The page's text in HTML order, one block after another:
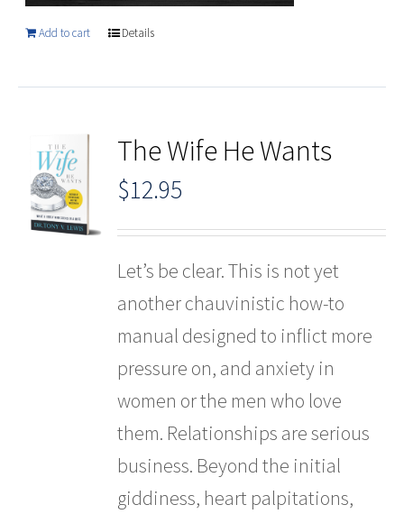
Add to cart Details
The Wife He Wants
$12.95
Let’s be clear. This is not yet
another chauvinistic how-to
manual designed to inflict more
pressure on, and anxiety in
women or the men who love
them. Relationships are serious
business. Beyond the initial
giddiness, heart palpitations,